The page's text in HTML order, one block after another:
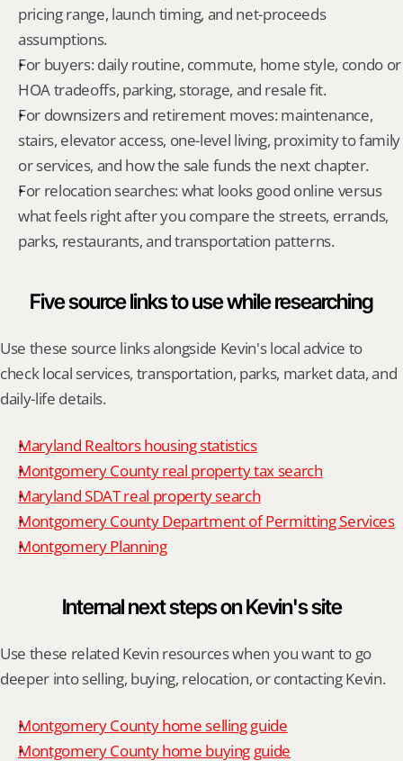
pricing range, launch timing, and net-proceeds
assumptions.
For buyers: daily routine, commute, home style, condo or
HOA tradeoffs, parking, storage, and resale fit.
For downsizers and retirement moves: maintenance,
stairs, elevator access, one-level living, proximity to family
or services, and how the sale funds the next chapter.
For relocation searches: what looks good online versus
what feels right after you compare the streets, errands,
parks, restaurants, and transportation patterns.
Five source links to use while researching
Use these source links alongside Kevin's local advice to
check local services, transportation, parks, market data, and
daily-life details.
Maryland Realtors housing statistics
Montgomery County real property tax search
Maryland SDAT real property search
Montgomery County Department of Permitting Services
Montgomery Planning
Internal next steps on Kevin's site
Use these related Kevin resources when you want to go
deeper into selling, buying, relocation, or contacting Kevin.
Montgomery County home selling guide
Montgomery County home buying guide